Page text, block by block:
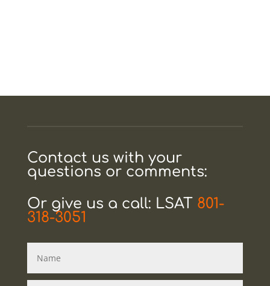
Contact us with your
questions or comments:
Or give us a call: LSAT 801-
318-3051